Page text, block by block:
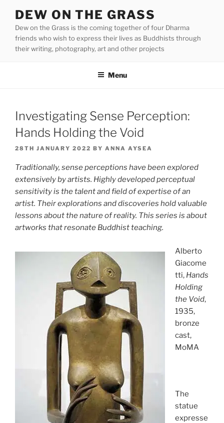
content
DEW ON THE GRASS
Dew on the Grass is the coming together of four Dharma
friends who wish to express their lives as Buddhists through
their writing, photography, art and other projects
Menu
Investigating Sense Perception:
Hands Holding the Void
POSTED
28TH JANUARY 2022 BY ANNA AYSEA
Traditionally, sense perceptions have been explored
extensively by artists. Highly developed perceptual
sensitivity is the talent and field of expertise of an
artist. Their explorations and discoveries hold valuable
lessons about the nature of reality. This series is about
artworks that resonate Buddhist teaching.
Alberto
Giacome
tti, Hands
Holding
the Void,
1935,
bronze
cast,
MoMA
The
statue
expresse